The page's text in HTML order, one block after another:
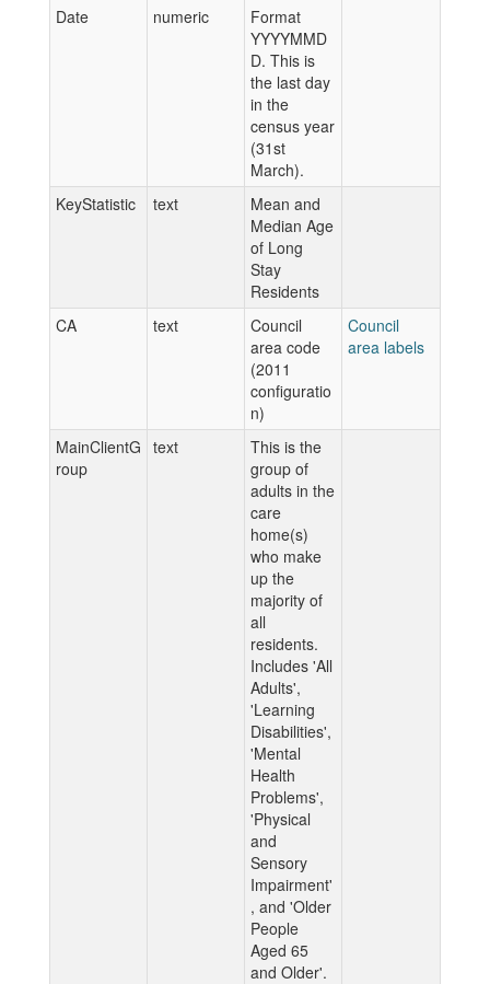
Date numeric
Format
YYYYMMD
D. This is
the last day
in the
census year
(31st
March).
KeyStatistic
text
Mean and
Median Age
of Long
Stay
Residents
CA
text
Council
area code
(2011
configuratio
n)
Council
area labels
MainClientG
roup
text
This is the
group of
adults in the
care
home(s)
who make
up the
majority of
all
residents.
Includes 'All
Adults',
'Learning
Disabilities',
'Mental
Health
Problems',
'Physical
and
Sensory
Impairment'
, and 'Older
People
Aged 65
and Older'.